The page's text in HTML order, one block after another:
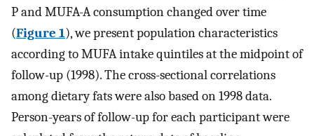
P and MUFA-A consumption changed over time
(Figure 1), we present population characteristics
according to MUFA intake quintiles at the midpoint of
follow-up (1998). The cross-sectional correlations
among dietary fats were also based on 1998 data.
Person-years of follow-up for each participant were